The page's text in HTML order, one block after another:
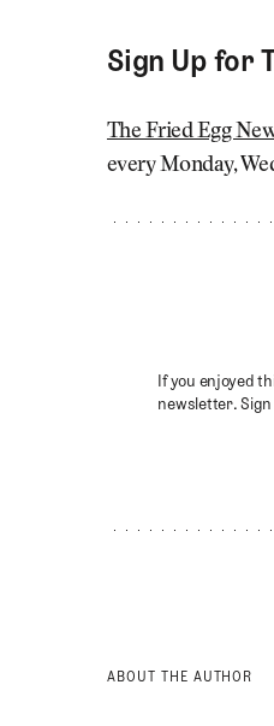
Sign Up for
The Fried Egg
every Monday,
If you enjoyed
newsletter.
ABOUT THE AUTHOR